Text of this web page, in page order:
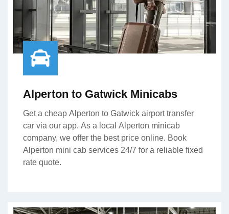
Alperton to Gatwick Minicabs
Get a cheap Alperton to Gatwick airport transfer
car via our app. As a local Alperton minicab
company, we offer the best price online. Book
Alperton mini cab services 24/7 for a reliable fixed
rate quote.